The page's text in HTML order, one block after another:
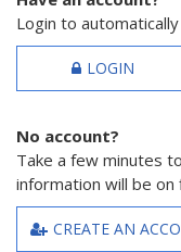
Login to
LOGIN
No account?
Take a few minutes
information will be
CREATE AN